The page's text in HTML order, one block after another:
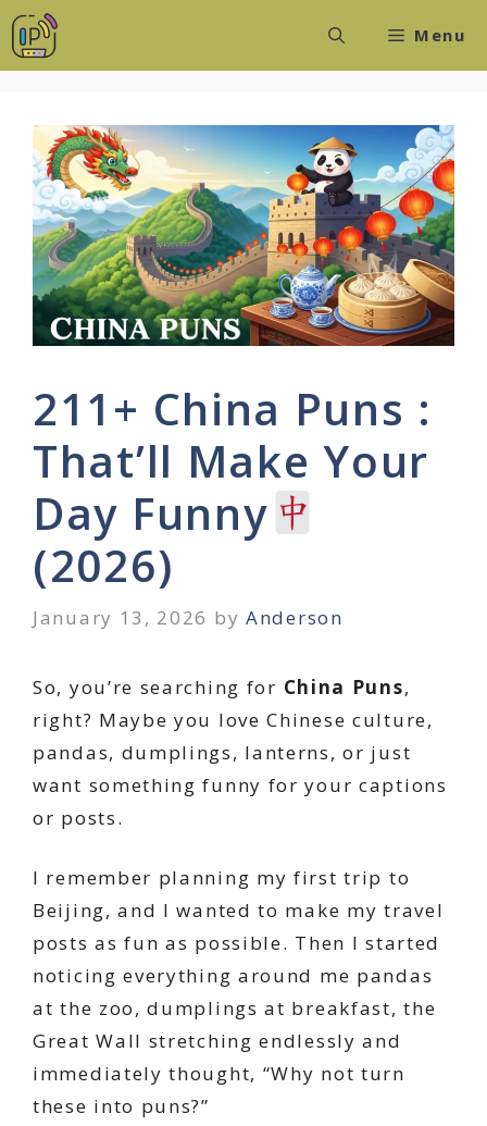
Skip
to
Menu
211+ China Puns :
That’ll Make Your
Day Funny
(2026)
January 13, 2026 byAnderson
So, you’re searching for China Puns,
right? Maybe you love Chinese culture,
pandas, dumplings, lanterns, or just
want something funny for your captions
or posts.
I remember planning my first trip to
Beijing, and I wanted to make my travel
posts as fun as possible. Then I started
noticing everything around me pandas
at the zoo, dumplings at breakfast, the
Great Wall stretching endlessly and
immediately thought, “Why not turn
these into puns?”